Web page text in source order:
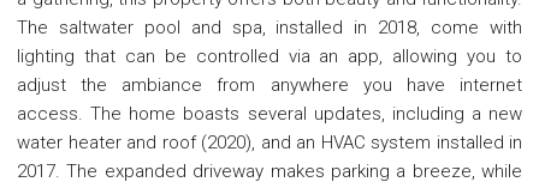
The saltwater pool and spa, installed in 2018, come with
lighting that can be controlled via an app, allowing you to
adjust the ambiance from anywhere you have internet
access. The home boasts several updates, including a new
water heater and roof (2020), and an HVAC system installed in
2017. The expanded driveway makes parking a breeze, while